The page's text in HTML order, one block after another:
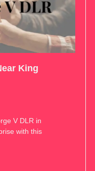
King
V DLR in
with this